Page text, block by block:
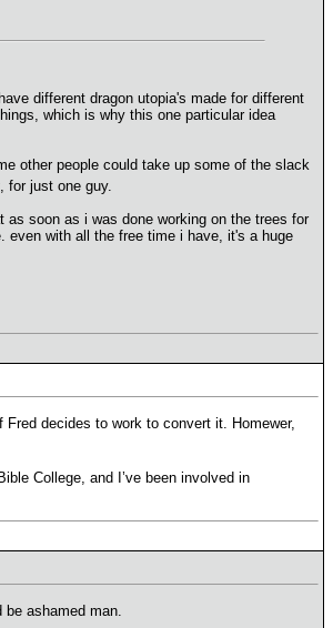
different dragon utopia's made for different
which is why this one particular idea
other people could take up some of the slack
, for just one guy.
soon as i was done working on the trees for
even with all the free time i have, it's a huge
decides to work to convert it. Homewer,
College, and I’ve been involved in
ashamed man.